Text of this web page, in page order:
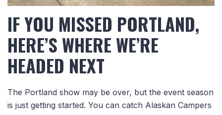
IF YOU MISSED PORTLAND,
HERE’S WHERE WE’RE
HEADED NEXT
The Portland show may be over, but the event season
is just getting started. You can catch Alaskan Campers